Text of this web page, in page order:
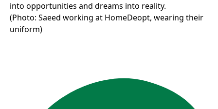
into opportunities and dreams into reality.
(Photo: Saeed working at HomeDeopt, wearing their
uniform)